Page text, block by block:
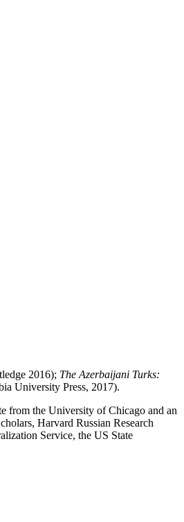
2016); The Azerbaijani Turks:
University Press, 2017).
from the University of Chicago and an
Harvard Russian Research
Service, the US State